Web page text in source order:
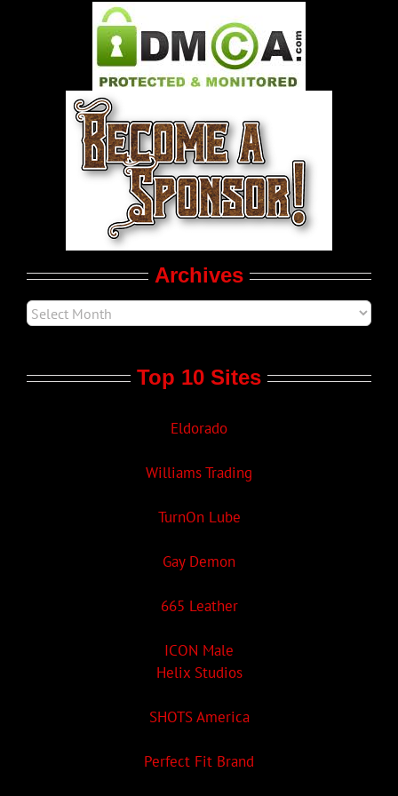
Pleasure Product Commercials
World LGBT News
LGBT Politics
Archives
Top 10 Sites
Eldorado
Williams Trading
TurnOn Lube
Gay Demon
665 Leather
ICON Male
Helix Studios
SHOTS America
Perfect Fit Brand